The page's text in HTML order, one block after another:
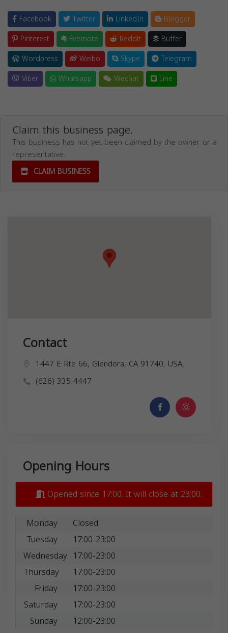
Facebook Twitter LinkedIn
Blogger
Pinterest
Evernote Reddit
Buffer
Wordpress
Weibo Skype
Telegram
Viber
Whatsapp Wechat Line
Claim this business page.
This business has not yet been claimed by the owner or a
representative.
CLAIM BUSINESS
Contact
1447 E Rte 66, Glendora, CA 91740, USA,
(626) 335-4447
Opening Hours
Opened since 17:00. It will close at 23:00.
Monday
Closed
Tuesday
17:00-23:00
Wednesday 17:00-23:00
Thursday
17:00-23:00
Friday
17:00-23:00
Saturday
17:00-23:00
Sunday
12:00-23:00